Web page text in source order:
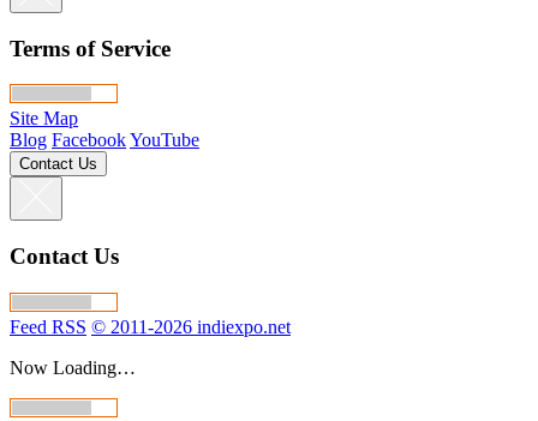
Terms of Service
Site Map
Blog FacebookYouTube
Contact Us
Contact Us
Feed RSS © 2011-2026 indiexpo.net
Now Loading…